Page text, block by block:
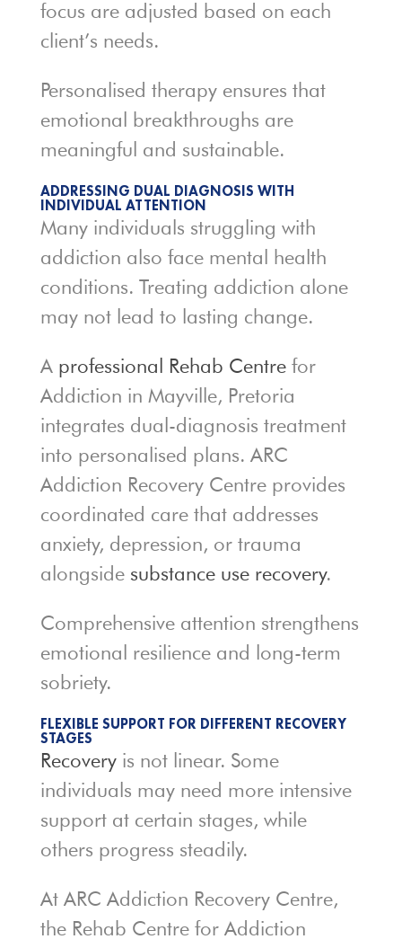
focus are adjusted based on each
client’s needs.
Personalised therapy ensures that
emotional breakthroughs are
meaningful and sustainable.
ADDRESSING DUAL DIAGNOSIS WITH
INDIVIDUAL ATTENTION
Many individuals struggling with
addiction also face mental health
conditions. Treating addiction alone
may not lead to lasting change.
A professional Rehab Centrefor
Addiction in Mayville, Pretoria
integrates dual-diagnosis treatment
into personalised plans. ARC
Addiction Recovery Centre provides
coordinated care that addresses
anxiety, depression, or trauma
alongside substance use recovery.
Comprehensive attention strengthens
emotional resilience and long-term
sobriety.
FLEXIBLE SUPPORT FOR DIFFERENT RECOVERY
STAGES
Recoveryis not linear. Some
individuals may need more intensive
support at certain stages, while
others progress steadily.
At ARC Addiction Recovery Centre,
the Rehab Centre for Addiction